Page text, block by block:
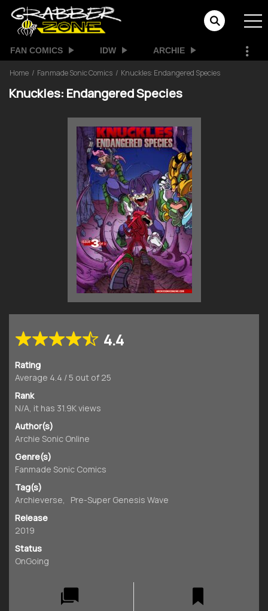
FAN COMICS IDW ARCHIE
Home Fanmade Sonic Comics Knuckles: Endangered Species
Knuckles: Endangered Species
4.4
Rating
Average 4.4 /5 out of 25
Rank
N/A, it has 31.9K views
Author(s)
Archie Sonic Online
Genre(s)
Fanmade Sonic Comics
Tag(s)
Archieverse,
Pre-Super Genesis Wave
Release
2019
Status
OnGoing